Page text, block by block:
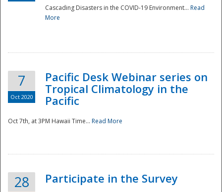
Cascading Disasters in the COVID-19 Environment... Read
More
7
Oct 2020
Pacific Desk Webinar series on
Tropical Climatology in the
Pacific
Oct 7th, at 3PM Hawaii Time... Read More
28 Participate in the Survey